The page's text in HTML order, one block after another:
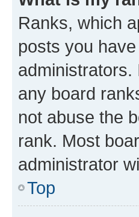
Ranks, which
posts you
administrators.
any board
not abuse the
rank. Most
administrator
Top